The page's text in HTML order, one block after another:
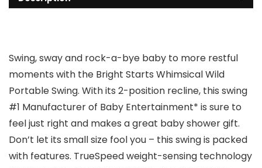
Swing, sway and rock-a-bye baby to more restful
moments with the Bright Starts Whimsical Wild
Portable Swing. With its 2-position recline, this swing
#1 Manufacturer of Baby Entertainment* is sure to
feel just right and makes a great baby shower gift.
Don’t let its small size fool you – this swing is packed
with features. TrueSpeed weight-sensing technology